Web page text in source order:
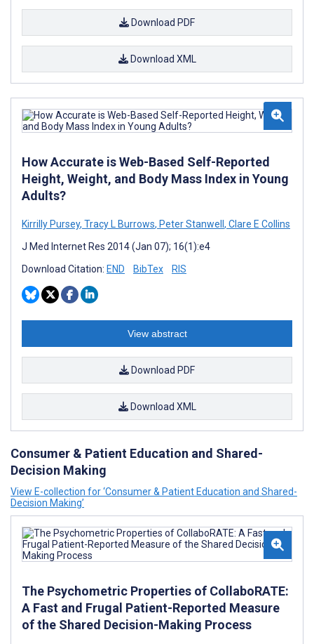
Download PDF
Download XML
How Accurate is Web-Based Self-Reported
Height, Weight, and Body Mass Index in Young
Adults?
Kirrilly Pursey, Tracy L Burrows, Peter Stanwell , Clare E Collins
J Med Internet Res 2014 (Jan 07); 16(1):e4
Download Citation: END BibTex RIS
View abstract
Download PDF
Download XML
Consumer & Patient Education and Shared-
Decision Making
View E-collection for ‘Consumer & Patient Education and Shared-
Decision Making’
The Psychometric Properties of CollaboRATE:
A Fast and Frugal Patient-Reported Measure
of the Shared Decision-Making Process